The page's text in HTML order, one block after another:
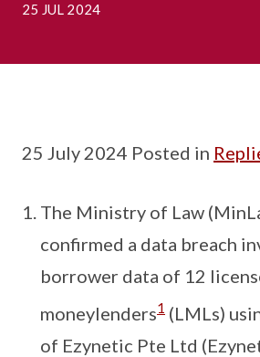
25 JUL 2024
25 July 2024 Posted in
The Ministry of Law
confirmed a data breach
borrower data of 12
moneylenders1 (LMLs)
of Ezynetic Pte Ltd